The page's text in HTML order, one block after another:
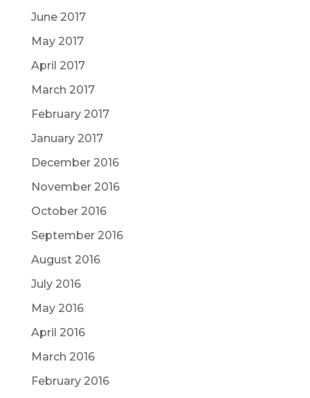
June 2017
May 2017
April 2017
March 2017
February 2017
January 2017
December 2016
November 2016
October 2016
September 2016
August 2016
July 2016
May 2016
April 2016
March 2016
February 2016